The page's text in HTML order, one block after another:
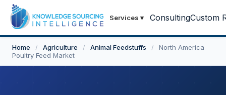
Services ▾ ConsultingCustom
Home / Agriculture / Animal Feedstuffs /
North America
Poultry Feed Market